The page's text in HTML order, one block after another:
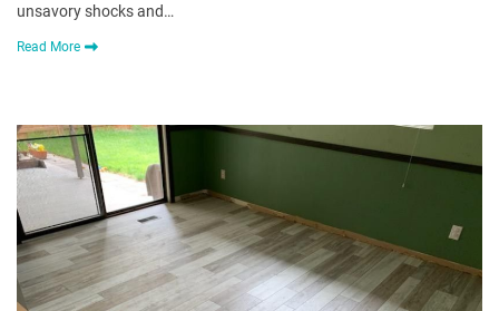
unsavory shocks and…
Read More